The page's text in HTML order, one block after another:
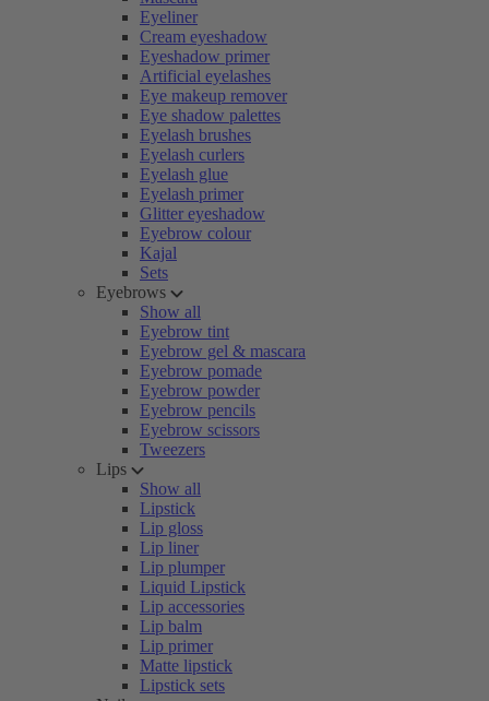
Eyeliner
Cream eyeshadow
Eyeshadow primer
Artificial eyelashes
Eye makeup remover
Eye shadow palettes
Eyelash brushes
Eyelash curlers
Eyelash glue
Eyelash primer
Glitter eyeshadow
Eyebrow colour
Kajal
Sets
Eyebrows
Show all
Eyebrow tint
Eyebrow gel & mascara
Eyebrow pomade
Eyebrow powder
Eyebrow pencils
Eyebrow scissors
Tweezers
Lips
Show all
Lipstick
Lip gloss
Lip liner
Lip plumper
Liquid Lipstick
Lip accessories
Lip balm
Lip primer
Matte lipstick
Lipstick sets